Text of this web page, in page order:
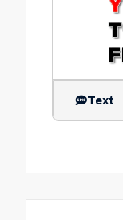
Text